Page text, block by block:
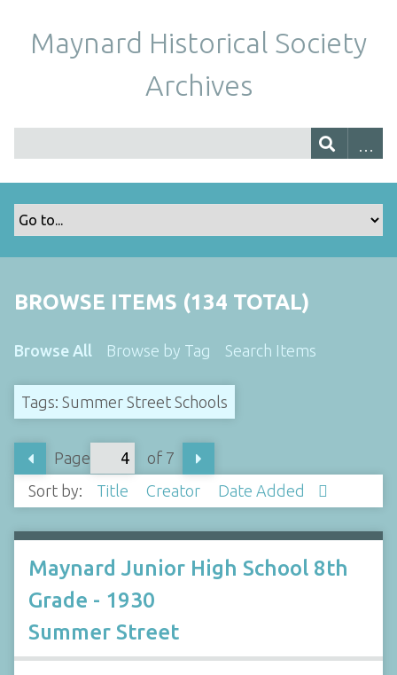
Maynard Historical Society
Archives
BROWSE ITEMS (134 TOTAL)
Browse All Browse by Tag Search Items
Tags: Summer Street Schools
Page
of 7
Sort by:
Title Creator Date Added
Maynard Junior High School 8th
Grade - 1930
Summer Street